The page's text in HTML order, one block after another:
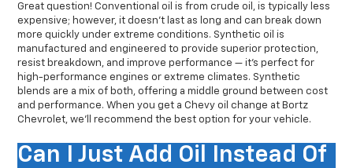
Great question! Conventional oil is from crude oil, is typically less
expensive; however, it doesn’t last as long and can break down
more quickly under extreme conditions. Synthetic oil is
manufactured and engineered to provide superior protection,
resist breakdown, and improve performance — it’s perfect for
high-performance engines or extreme climates. Synthetic
blends are a mix of both, offering a middle ground between cost
and performance. When you get a Chevy oil change at Bortz
Chevrolet, we’ll recommend the best option for your vehicle.
Can I Just Add Oil Instead Of